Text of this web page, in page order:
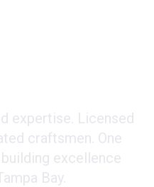
expertise. Licensed
craftsmen. One
excellence
Bay.